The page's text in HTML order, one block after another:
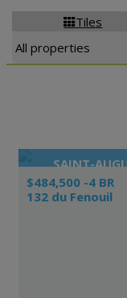
Tiles
SAINT-
$484,500 -4 BR
132 du Fenouil